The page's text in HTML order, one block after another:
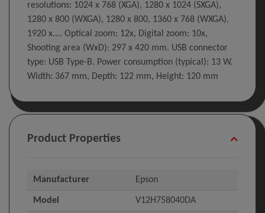
resolutions: 1024 x 768 (XGA), 1280 x 1024 (SXGA),
1280 x 800 (WXGA), 1280 x 800, 1360 x 768 (WXGA),
1920 x.... Optical zoom: 12x, Digital zoom: 10x,
Shooting area (WxD): 297 x 420 mm. USB connector
type: USB Type-B. Power consumption (typical): 13 W.
Width: 367 mm, Depth: 122 mm, Height: 120 mm
Product Properties
Manufacturer Epson
Model V12H758040DA